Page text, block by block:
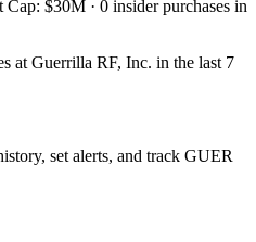
$30M · 0 insider purchases in
at Guerrilla RF, Inc. in the last 7
set alerts, and track GUER